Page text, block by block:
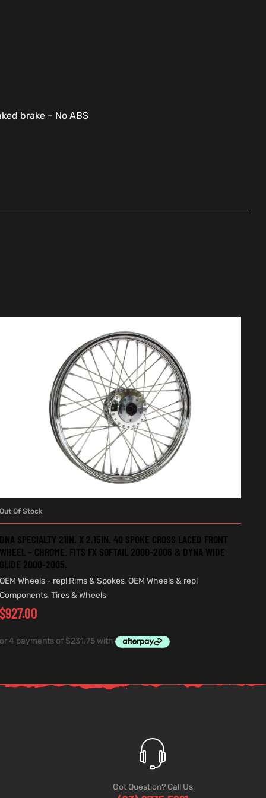
brake – No ABS
Out Of Stock
DNA SPECIALTY 21IN. X 2.15IN. 40 SPOKE CROSS LACED FRONT
WHEEL – CHROME. FITS FX SOFTAIL 2000-2006 & DYNA WIDE
GLIDE 2000-2005.
OEM Wheels - repl Rims & Spokes,OEM Wheels & repl
Components,Tires & Wheels
$927.00
Got Question? Call Us